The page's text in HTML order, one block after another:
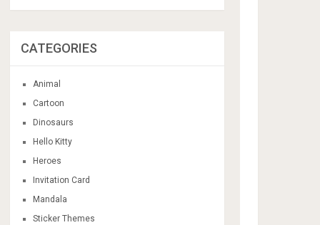
CATEGORIES
Animal
Cartoon
Dinosaurs
Hello Kitty
Heroes
Invitation Card
Mandala
Sticker Themes